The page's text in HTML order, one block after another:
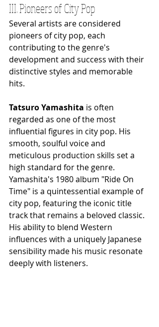
III. Pioneers of City Pop
Several artists are considered
pioneers of city pop, each
contributing to the genre's
development and success with their
distinctive styles and memorable
hits.
Tatsuro Yamashita is often
regarded as one of the most
influential figures in city pop. His
smooth, soulful voice and
meticulous production skills set a
high standard for the genre.
Yamashita's 1980 album "Ride On
Time" is a quintessential example of
city pop, featuring the iconic title
track that remains a beloved classic.
His ability to blend Western
influences with a uniquely Japanese
sensibility made his music resonate
deeply with listeners.